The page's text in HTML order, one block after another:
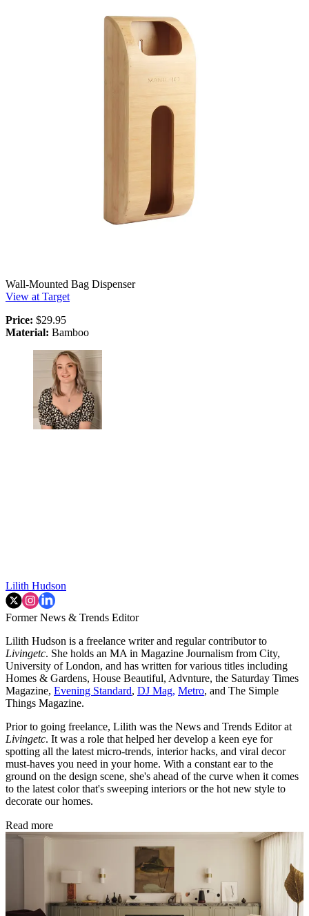
Wall-Mounted Bag Dispenser
View at Target
Price: $29.95
Material: Bamboo
Lilith Hudson
Former News & Trends Editor
Lilith Hudson is a freelance writer and regular contributor to
Livingetc. She holds an MA in Magazine Journalism from City,
University of London, and has written for various titles including
Homes & Gardens, House Beautiful, Advnture, the Saturday Times
Magazine, Evening Standard, DJ Mag, Metro, and The Simple
Things Magazine.
Prior to going freelance, Lilith was the News and Trends Editor at
Livingetc. It was a role that helped her develop a keen eye for
spotting all the latest micro-trends, interior hacks, and viral decor
must-haves you need in your home. With a constant ear to the
ground on the design scene, she's ahead of the curve when it comes
to the latest color that's sweeping interiors or the hot new style to
decorate our homes.
Read more